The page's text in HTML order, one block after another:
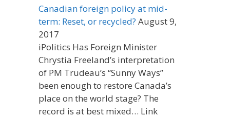
Canadian foreign policy at mid-
term: Reset, or recycled? August 9,
2017
iPolitics Has Foreign Minister
Chrystia Freeland’s interpretation
of PM Trudeau’s “Sunny Ways”
been enough to restore Canada’s
place on the world stage? The
record is at best mixed… Link